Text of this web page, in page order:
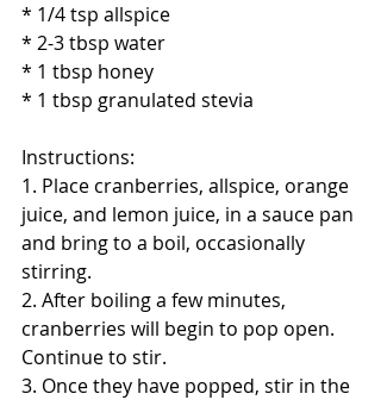
* 1/4 tsp allspice
* 2-3 tbsp water
* 1 tbsp honey
* 1 tbsp granulated stevia
Instructions:
1. Place cranberries, allspice, orange
juice, and lemon juice, in a sauce pan
and bring to a boil, occasionally
stirring.
2. After boiling a few minutes,
cranberries will begin to pop open.
Continue to stir.
3. Once they have popped, stir in the